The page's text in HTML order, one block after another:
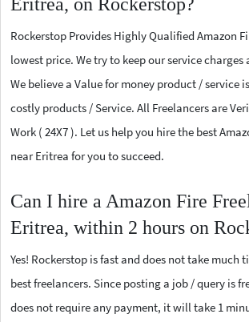
Rockerstop Provides Highly Qualified Amazon
lowest price. We try to keep our service charges
We believe a Value for money product / service
costly products / Service. All Freelancers are
Work ( 24X7 ). Let us help you hire the best
near Eritrea for you to succeed.
Can I hire a Amazon Fire
Eritrea, within 2 hours on
Yes! Rockerstop is fast and does not take much
best freelancers. Since posting a job / query is
does not require any payment, it will take 1